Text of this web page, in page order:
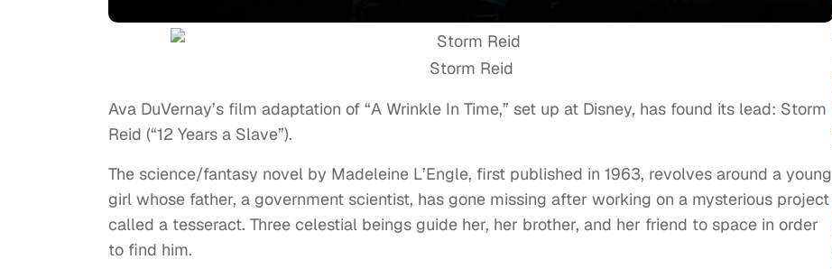
Storm Reid
Ava DuVernay’s film adaptation of “A Wrinkle In Time,” set up at Disney, has found its lead: Storm
Reid (“12 Years a Slave”).
The science/fantasy novel by Madeleine L’Engle, first published in 1963, revolves around a young
girl whose father, a government scientist, has gone missing after working on a mysterious project
called a tesseract. Three celestial beings guide her, her brother, and her friend to space in order
to find him.